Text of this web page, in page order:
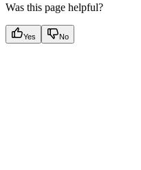
Was this page helpful?
Yes No